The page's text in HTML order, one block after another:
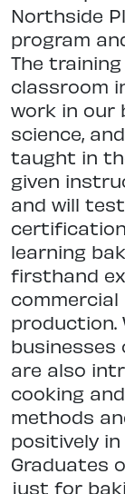
Northside
program
The
classroom
work in our
science,
taught in
given
and will
learning
firsthand
production.
businesses
are also
cooking
methods
positively
Graduates
just for